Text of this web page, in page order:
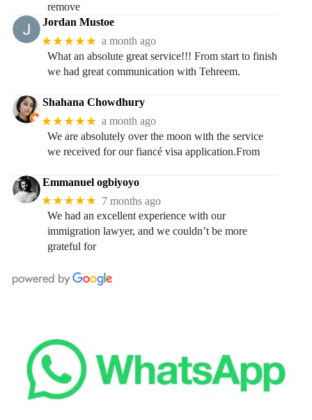
remove
Jordan Mustoe
★★★★★ a month ago
What an absolute great service!!! From start to finish
we had great communication with Tehreem.
Shahana Chowdhury
★★★★★ a month ago
We are absolutely over the moon with the service
we received for our fiancé visa application.From
Emmanuel ogbiyoyo
★★★★★ 7 months ago
We had an excellent experience with our
immigration lawyer, and we couldn’t be more
grateful for